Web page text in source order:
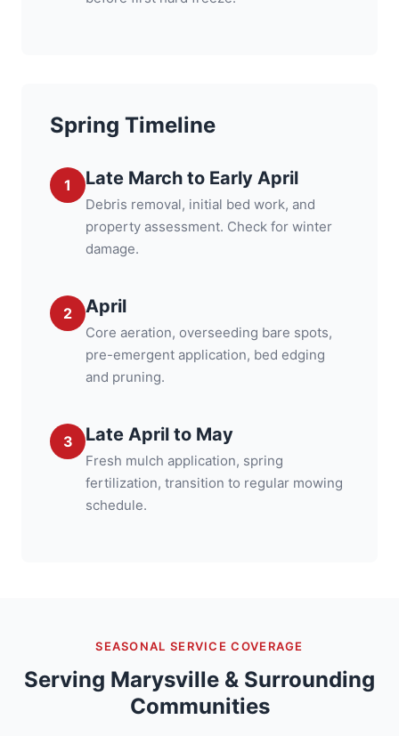
Spring Timeline
1 Late March to Early April
Debris removal, initial bed work, and
property assessment. Check for winter
damage.
2 April
Core aeration, overseeding bare spots,
pre-emergent application, bed edging
and pruning.
3 Late April to May
Fresh mulch application, spring
fertilization, transition to regular mowing
schedule.
SEASONAL SERVICE COVERAGE
Serving Marysville & Surrounding
Communities